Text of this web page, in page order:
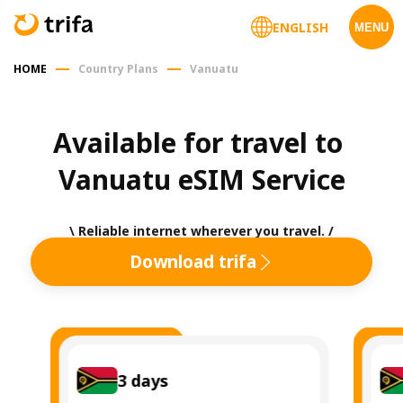
MENU
ENGLISH
HOME Country Plans Vanuatu
Available for travel to
Vanuatu eSIM Service
\ Reliable internet wherever you travel. /
Download trifa
3 days